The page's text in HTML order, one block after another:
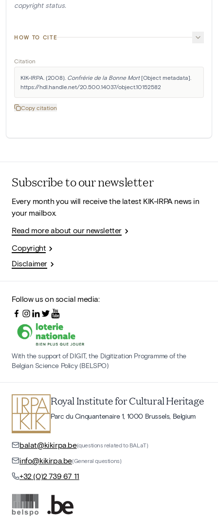
copyright status.
HOW TO CITE
Citation
KIK-IRPA. (2008). Confrérie de la Bonne Mort [Object metadata].
https://hdl.handle.net/20.500.14037/object.10152582
Copy citation
Subscribe to our newsletter
Every month you will receive the latest KIK-IRPA news in
your mailbox.
Read more about our newsletter
Copyright
Disclaimer
Follow us on social media:
With the support of DIGIT, the Digitization Programme of the
Belgian Science Policy (BELSPO)
Royal Institute for Cultural Heritage
Parc du Cinquantenaire 1, 1000 Brussels, Belgium
balat@kikirpa.be(questions related to BALaT)
info@kikirpa.be(General questions)
+32 (0)2 739 67 11